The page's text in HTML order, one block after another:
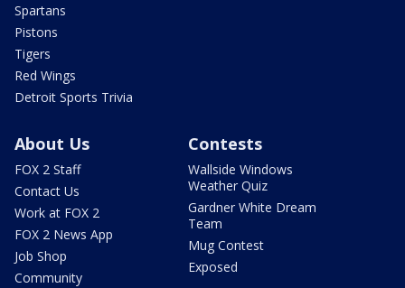
Spartans
Pistons
Tigers
Red Wings
Detroit Sports Trivia
About Us
FOX 2 Staff
Contact Us
Work at FOX 2
FOX 2 News App
Job Shop
Community
Contests
Wallside Windows
Weather Quiz
Gardner White Dream
Team
Mug Contest
Exposed